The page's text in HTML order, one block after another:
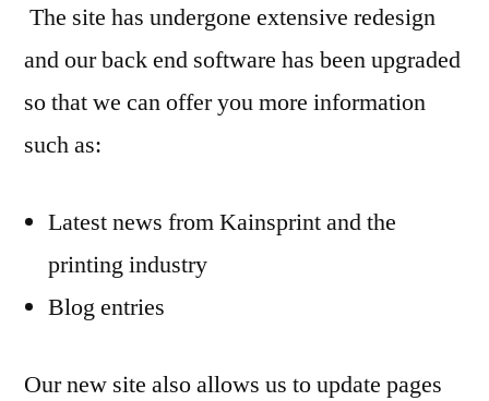
The site has undergone extensive redesign
and our back end software has been upgraded
so that we can offer you more information
such as:
Latest news from Kainsprint and the
printing industry
Blog entries
Our new site also allows us to update pages